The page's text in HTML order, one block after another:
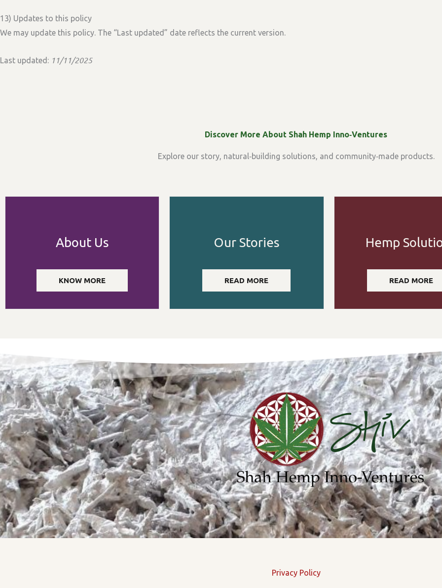
13) Updates to this policy
We may update this policy. The “Last updated” date reflects the current version.
Last updated: 11/11/2025
Discover More About Shah Hemp Inno‑Ventures
Explore our story, natural‑building solutions, and community‑made products.
About Us
KNOW MORE
Our Stories
READ MORE
Hemp
READ MORE
Privacy Policy